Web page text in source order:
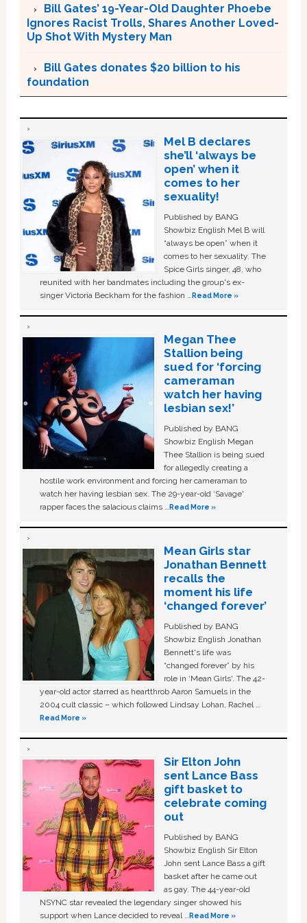
Bill Gates’ 19-Year-Old Daughter Phoebe
Ignores Racist Trolls, Shares Another Loved-
Up Shot With Mystery Man
Bill Gates donates $20 billion to his
foundation
Mel B declares
she’ll ‘always be
open’ when it
comes to her
sexuality!
Published by BANG
Showbiz English Mel B will
“always be open” when it
comes to her sexuality. The
Spice Girls singer, 48, who
reunited with her bandmates including the group's ex-
singer Victoria Beckham for the fashion …Read More »
Megan Thee
Stallion being
sued for ‘forcing
cameraman
watch her having
lesbian sex!’
Published by BANG
Showbiz English Megan
Thee Stallion is being sued
for allegedly creating a
hostile work environment and forcing her cameraman to
watch her having lesbian sex. The 29-year-old ‘Savage'
rapper faces the salacious claims …Read More »
Mean Girls star
Jonathan Bennett
recalls the
moment his life
‘changed forever’
Published by BANG
Showbiz English Jonathan
Bennett's life was
“changed forever” by his
role in ‘Mean Girls'. The 42-
year-old actor starred as heartthrob Aaron Samuels in the
2004 cult classic – which followed Lindsay Lohan, Rachel …
Read More »
Sir Elton John
sent Lance Bass
gift basket to
celebrate coming
out
Published by BANG
Showbiz English Sir Elton
John sent Lance Bass a gift
basket after he came out
as gay. The 44-year-old
NSYNC star revealed the legendary singer showed his
support when Lance decided to reveal …Read More »